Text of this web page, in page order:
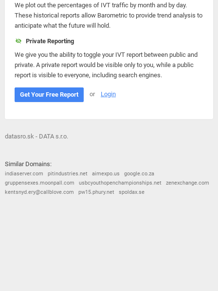
We plot out the percentages of IVT traffic by month and by day.
These historical reports allow Barometric to provide trend analysis to
anticipate what the future will hold.
Private Reporting
We give you the ability to toggle your IVT report between public and
private. A private report would be visible only to you, while a public
report is visible to everyone, including search engines.
Get Your Free Report or Login
datasro.sk - DATA s.r.o.
Similar Domains:
indiaserver.com pitindustries.net aimexpo.us
google.co.za
gruppensexes.moonpall.com
usbcyouthopenchampionships.net
zenexchange.com
kentsnyd.ery@callblove.com
pw15.phury.net spoldax.se